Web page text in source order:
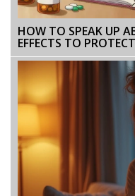
HOW TO SPEAK UP
EFFECTS TO